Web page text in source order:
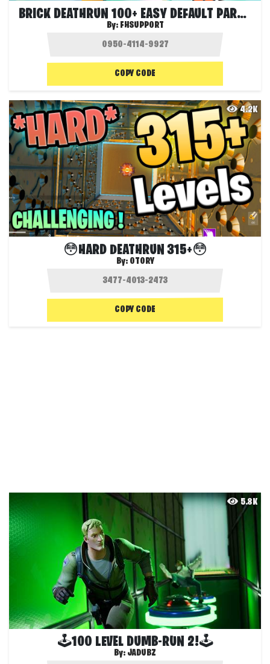
BRICK DEATHRUN 100+ EASY DEFAULT PARKOUR
By: FHSUPPORT
COPY CODE
4.2K
😳HARD DEATHRUN 315+😳
By: OTORY
COPY CODE
5.8K
🕹100 LEVEL DUMB-RUN 2!🕹
By: JADUBZ